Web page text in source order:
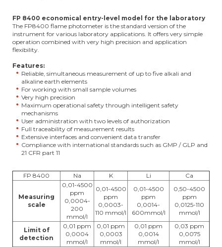
FP 8400 economical entry-level model for the laboratory
The FP8400 flame photometer is the standard version of the
instrument for various laboratory applications. It offers very simple
operation combined with very high precision and application
flexibility.
Features:
Reliable, simultaneous measurement of up to five alkali and
alkaline earth elements
For working with small sample volumes
Very high precision
Maximum operational safety through intelligent safety
mechanisms
User administration with two levels of authorization
Full traceability of measurement results
Extensive interfaces and convenient data transfer
Compliance with international standards such as GMP / GLP and
21 CFR part 11
FP 8400 Na K Li Ca
Measuring
scale
0,01-4500
ppm
0,0004-
200
mmol/l
0,01-4500
ppm
0,0003-
110 mmol/l
0,01-4500
ppm
0,0014-
600mmol/l
0,50-4500
ppm
0,0125-110
mmol/l
Limit of
detection
0,01 ppm
0,0004
mmol/l
0,01 ppm
0,0003
mmol/l
0,01 ppm
0,0014
mmol/l
0,03 ppm
0,0075
mmol/l